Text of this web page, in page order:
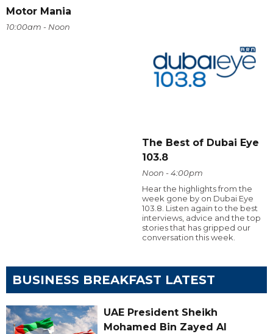
Motor Mania
10:00am - Noon
The Best of Dubai Eye
103.8
Noon - 4:00pm
Hear the highlights from the
week gone by on Dubai Eye
103.8. Listen again to the best
interviews, advice and the top
stories that has gripped our
conversation this week.
BUSINESS BREAKFAST LATEST
UAE President Sheikh
Mohamed Bin Zayed Al